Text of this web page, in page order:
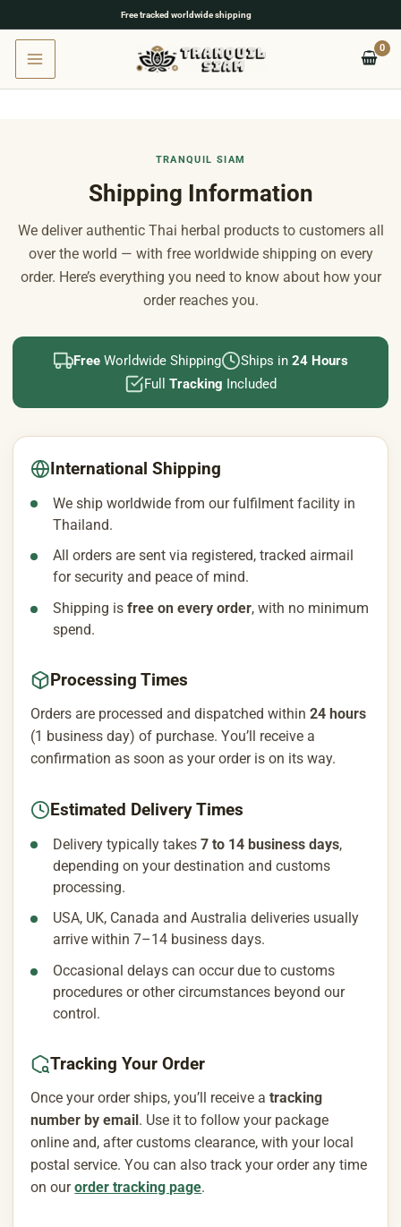
Free tracked worldwide shipping
Skip
content
TRANQUIL SIAM
Shipping Information
We deliver authentic Thai herbal products to customers all
over the world — with free worldwide shipping on every
order. Here’s everything you need to know about how your
order reaches you.
FreeWorldwide Shipping Ships in 24 Hours
Full Tracking Included
International Shipping
We ship worldwide from our fulfilment facility in
Thailand.
All orders are sent via registered, tracked airmail
for security and peace of mind.
Shipping isfree on every order, with no minimum
spend.
Processing Times
Orders are processed and dispatched within24 hours
(1 business day) of purchase. You’ll receive a
confirmation as soon as your order is on its way.
Estimated Delivery Times
Delivery typically takes7 to 14 business days,
depending on your destination and customs
processing.
USA, UK, Canada and Australia deliveries usually
arrive within 7–14 business days.
Occasional delays can occur due to customs
procedures or other circumstances beyond our
control.
Tracking Your Order
Once your order ships, you’ll receive atracking
number by email . Use it to follow your package
online and, after customs clearance, with your local
postal service. You can also track your order any time
on ourorder tracking page.